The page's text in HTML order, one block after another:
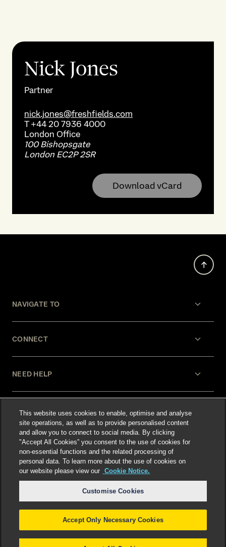
Nick Jones
Partner
nick.jones@freshfields.com
T+44 20 7936 4000
London Office
100 Bishopsgate
London EC2P 2SR
Download vCard
NAVIGATE TO
CONNECT
NEED HELP
LEGAL
Select language:
©2026Freshfields.Attorney Advertising: prior
This website uses cookies to enable, optimise and analyse
site operations, as well as to provide personalised content
and allow you to connect to social media. By clicking
"Accept All Cookies” you consent to the use of cookies for
non-essential functions and the related processing of
personal data. To learn more about the use of cookies on
our website please view our Cookie Notice.
Customise Cookies
Accept Only Necessary Cookies